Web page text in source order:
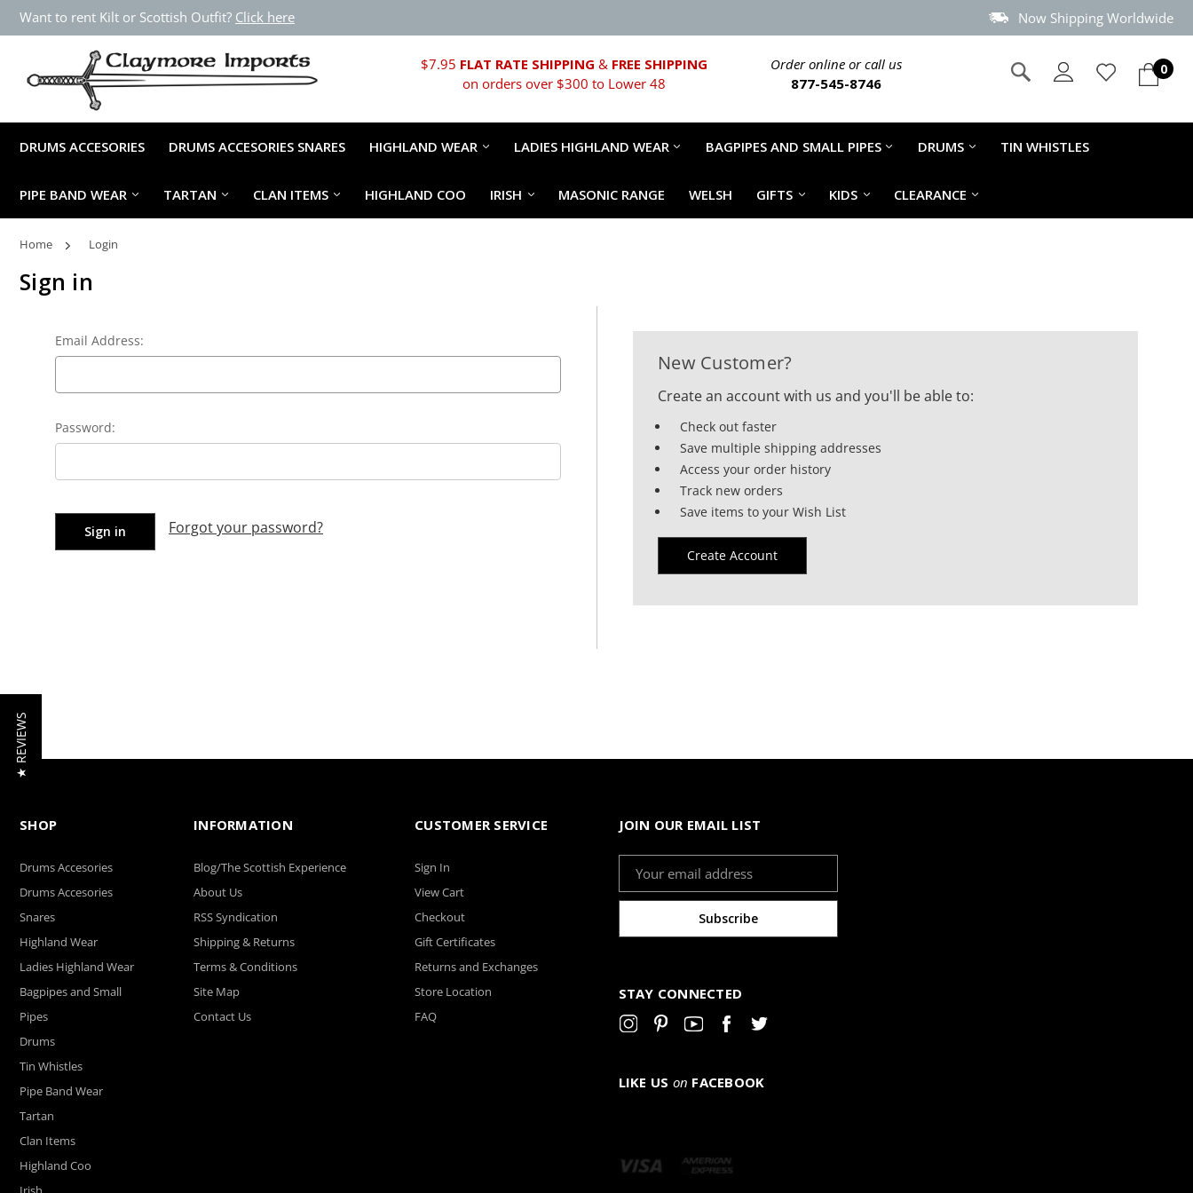
Want to rent Kilt or Scottish Outfit? Click here Now Shipping Worldwide
$7.95 FLAT RATE SHIPPING & FREE SHIPPING
on orders over $300 to Lower 48
Order online or call us
877-545-8746
0
DRUMS ACCESORIES DRUMS ACCESORIES SNARES HIGHLAND WEAR LADIES HIGHLAND WEAR BAGPIPES AND SMALL PIPES DRUMS TIN WHISTLES
PIPE BAND WEAR TARTAN CLAN ITEMS HIGHLAND COO IRISH MASONIC RANGE WELSH GIFTS KIDS CLEARANCE
Home Login
Sign in
Email Address:
Password:
Forgot your password?
New Customer?
Create an account with us and you'll be able to:
Check out faster
Save multiple shipping addresses
Access your order history
Track new orders
Save items to your Wish List
Create Account
SHOP
Drums Accesories
Drums Accesories
Snares
Highland Wear
Ladies Highland Wear
Bagpipes and Small
Pipes
Drums
Tin Whistles
Pipe Band Wear
Tartan
Clan Items
Highland Coo
INFORMATION
Blog/The Scottish Experience
About Us
RSS Syndication
Shipping & Returns
Terms & Conditions
Site Map
Contact Us
CUSTOMER SERVICE
Sign In
View Cart
Checkout
Gift Certificates
Returns and Exchanges
Store Location
FAQ
JOIN OUR EMAIL LIST
Address
STAY CONNECTED
LIKE US on FACEBOOK
★ REVIEWS